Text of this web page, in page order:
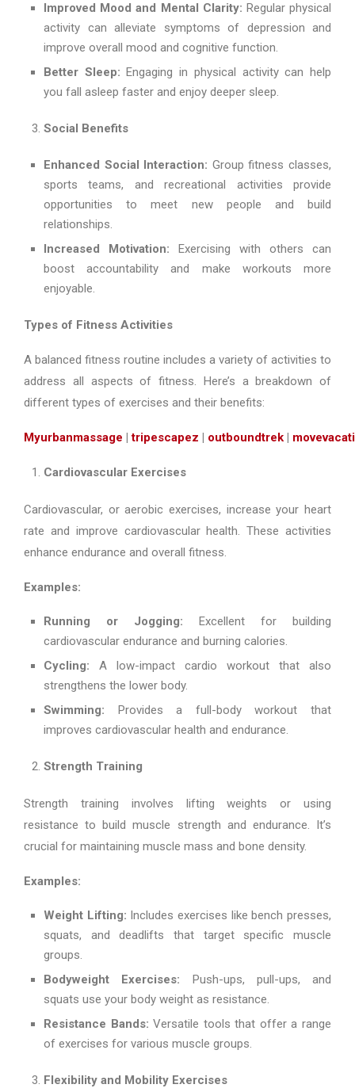
Improved Mood and Mental Clarity: Regular physical
activity can alleviate symptoms of depression and
improve overall mood and cognitive function.
Better Sleep: Engaging in physical activity can help
you fall asleep faster and enjoy deeper sleep.
Social Benefits
Enhanced Social Interaction: Group fitness classes,
sports teams, and recreational activities provide
opportunities to meet new people and build
relationships.
Increased Motivation: Exercising with others can
boost accountability and make workouts more
enjoyable.
Types of Fitness Activities
A balanced fitness routine includes a variety of activities to
address all aspects of fitness. Here’s a breakdown of
different types of exercises and their benefits:
Myurbanmassage |tripescapez | outboundtrek |
Cardiovascular Exercises
Cardiovascular, or aerobic exercises, increase your heart
rate and improve cardiovascular health. These activities
enhance endurance and overall fitness.
Examples:
Running or Jogging: Excellent for building
cardiovascular endurance and burning calories.
Cycling: A low-impact cardio workout that also
strengthens the lower body.
Swimming: Provides a full-body workout that
improves cardiovascular health and endurance.
Strength Training
Strength training involves lifting weights or using
resistance to build muscle strength and endurance. It’s
crucial for maintaining muscle mass and bone density.
Examples:
Weight Lifting: Includes exercises like bench presses,
squats, and deadlifts that target specific muscle
groups.
Bodyweight Exercises: Push-ups, pull-ups, and
squats use your body weight as resistance.
Resistance Bands: Versatile tools that offer a range
of exercises for various muscle groups.
Flexibility and Mobility Exercises